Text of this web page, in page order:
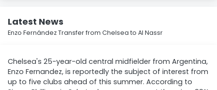
Latest News
Enzo Fernández Transfer from Chelsea to Al Nassr
Chelsea's 25-year-old central midfielder from Argentina,
Enzo Fernandez, is reportedly the subject of interest from
up to five clubs ahead of this summer. According to